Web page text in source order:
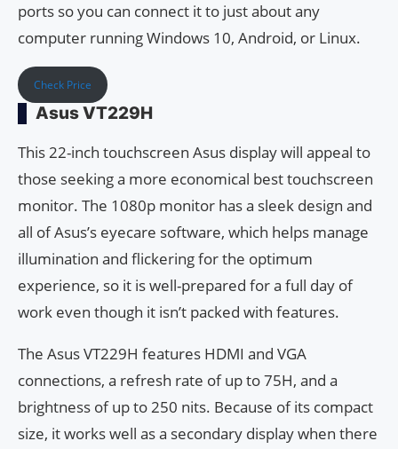
ports so you can connect it to just about any
computer running Windows 10, Android, or Linux.
Check Price
Asus VT229H
This 22-inch touchscreen Asus display will appeal to
those seeking a more economical best touchscreen
monitor. The 1080p monitor has a sleek design and
all of Asus’s eyecare software, which helps manage
illumination and flickering for the optimum
experience, so it is well-prepared for a full day of
work even though it isn’t packed with features.
The Asus VT229H features HDMI and VGA
connections, a refresh rate of up to 75H, and a
brightness of up to 250 nits. Because of its compact
size, it works well as a secondary display when there